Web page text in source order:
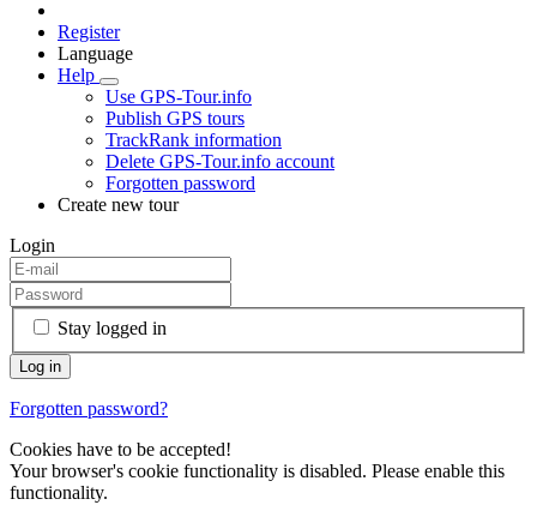
Register
Language
Help
Use GPS-Tour.info
Publish GPS tours
TrackRank information
Delete GPS-Tour.info account
Forgotten password
Create new tour
Login
Stay logged in
Forgotten password?
Cookies have to be accepted!
Your browser's cookie functionality is disabled. Please enable this
functionality.